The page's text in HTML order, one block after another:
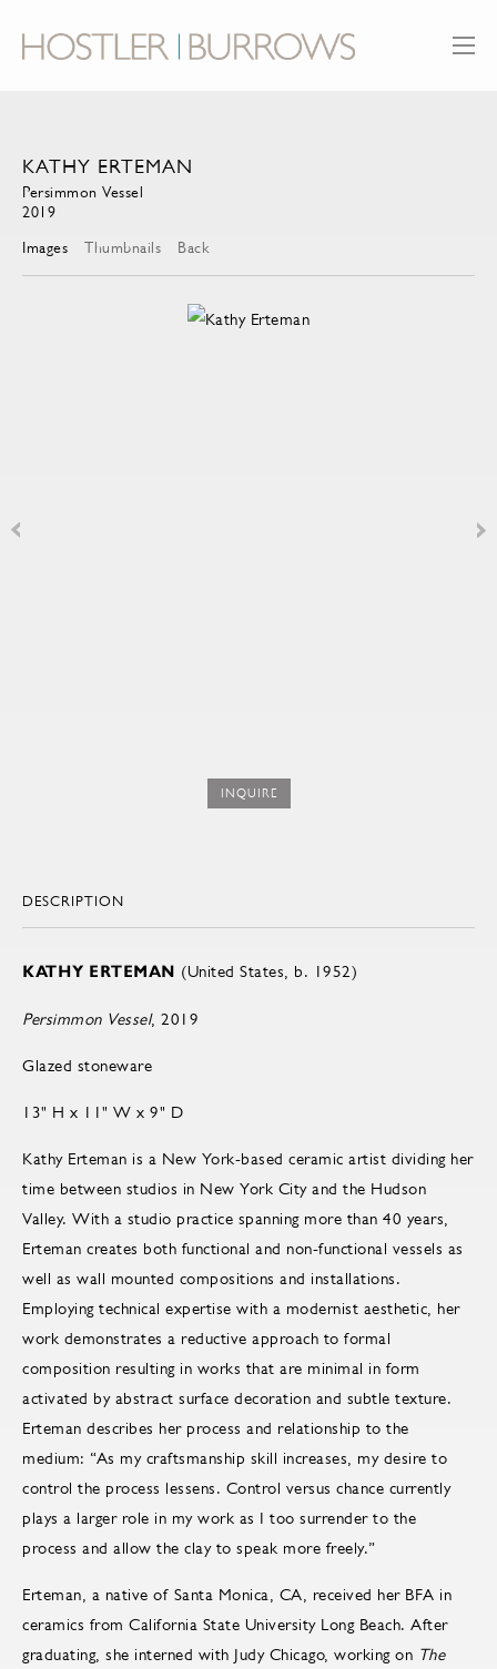
KATHY ERTEMAN
Persimmon Vessel
2019
Images
Thumbnails Back
INQUIRE
DESCRIPTION
KATHY ERTEMAN (United States, b. 1952)
Persimmon Vessel, 2019
Glazed stoneware
13" H x 11" W x 9" D
Kathy Erteman is a New York-based ceramic artist dividing her
time between studios in New York City and the Hudson
Valley. With a studio practice spanning more than 40 years,
Erteman creates both functional and non-functional vessels as
well as wall mounted compositions and installations.
Employing technical expertise with a modernist aesthetic, her
work demonstrates a reductive approach to formal
composition resulting in works that are minimal in form
activated by abstract surface decoration and subtle texture.
Erteman describes her process and relationship to the
medium: “As my craftsmanship skill increases, my desire to
control the process lessens. Control versus chance currently
plays a larger role in my work as I too surrender to the
process and allow the clay to speak more freely.”
Erteman, a native of Santa Monica, CA, received her BFA in
ceramics from California State University Long Beach. After
graduating, she interned with Judy Chicago, working on The